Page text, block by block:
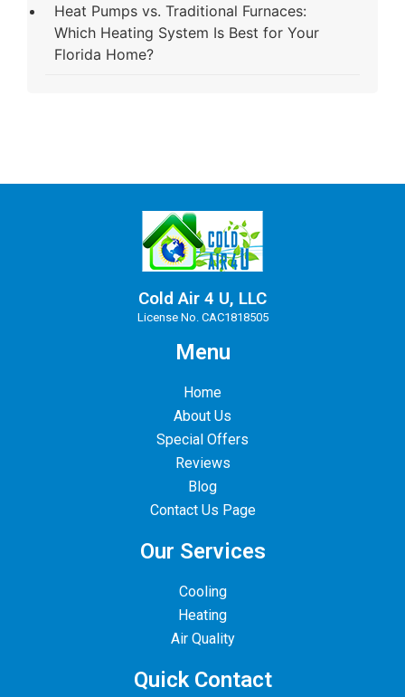
Heat Pumps vs. Traditional Furnaces:
Which Heating System Is Best for Your
Florida Home?
Cold Air 4 U, LLC
License No. CAC1818505
Menu
Home
About Us
Special Offers
Reviews
Blog
Contact Us Page
Our Services
Cooling
Heating
Air Quality
Quick Contact